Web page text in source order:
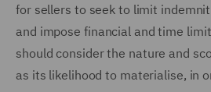
for sellers to seek to limit
and impose financial and time
should consider the nature and
as its likelihood to materialise, in